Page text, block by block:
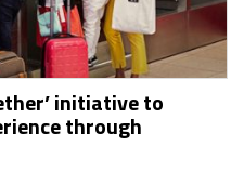
initiative to
through